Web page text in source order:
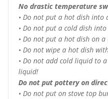
No drastic temperature
• Do not put a hot dish into
• Do not put a cold dish
• Do not put a hot dish on
• Do not wipe a hot dish
• Do not add cold liquid to
liquid!
Do not put pottery on
• Do not put on stove top